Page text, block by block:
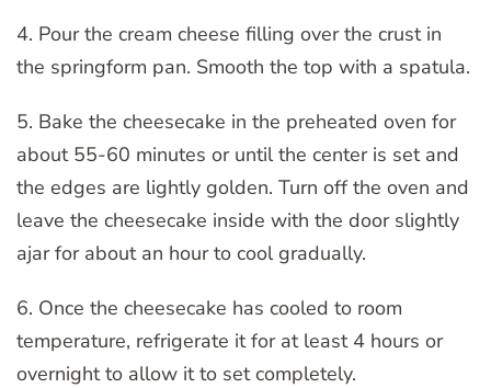
4. Pour the cream cheese filling over the crust in
the springform pan. Smooth the top with a spatula.
5. Bake the cheesecake in the preheated oven for
about 55-60 minutes or until the center is set and
the edges are lightly golden. Turn off the oven and
leave the cheesecake inside with the door slightly
ajar for about an hour to cool gradually.
6. Once the cheesecake has cooled to room
temperature, refrigerate it for at least 4 hours or
overnight to allow it to set completely.